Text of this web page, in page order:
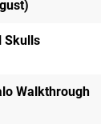
Skulls
Walkthrough